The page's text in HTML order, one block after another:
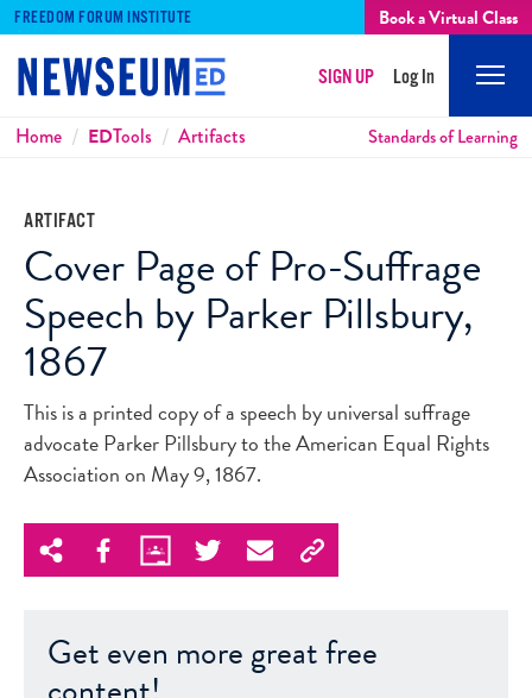
FREEDOM FORUM INSTITUTE Book a Virtual Class
SIGN UP Log In
Breadcrumbs
Home EDTools Artifacts Standards of Learning
ARTIFACT
Cover Page of Pro-Suffrage
Speech by Parker Pillsbury,
1867
This is a printed copy of a speech by universal suffrage
advocate Parker Pillsbury to the American Equal Rights
Association on May 9, 1867.
Get even more great free